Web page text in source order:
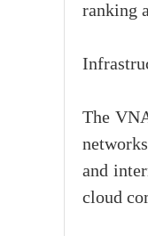
ranking
The
and
cloud